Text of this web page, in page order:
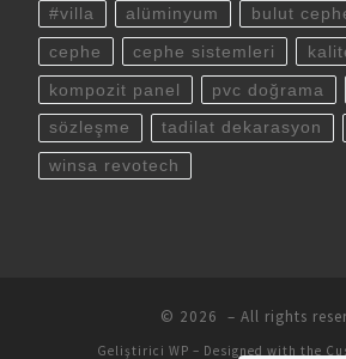
#villa alüminyum bulut
cephe cephe sistemleri
kompozit panel pvc doğrama
sözleşme tadilat dekarasyon
winsa revotech
© 2026 – All rights
Geliştirici WP – Designed with the